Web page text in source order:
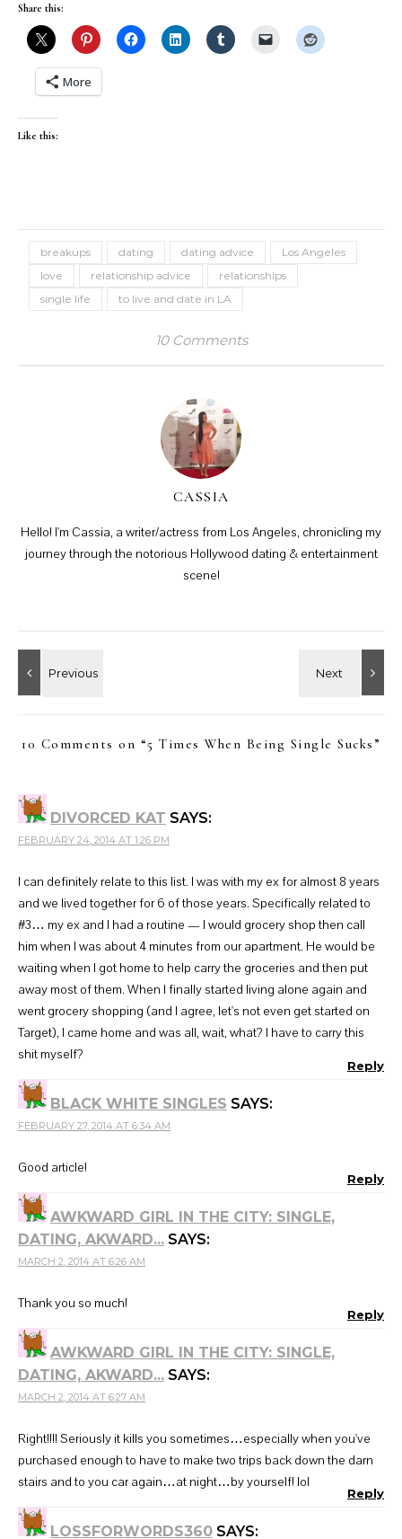
Share this:
More
Like this:
breakups dating dating advice
Los Angeles
love
relationship advice
relationships
single life
to live and date in LA
10 Comments
CASSIA
Hello! I'm Cassia, a writer/actress from Los Angeles, chronicling my
journey through the notorious Hollywood dating & entertainment
scene!
10 Comments on “5 Times When Being Single Sucks ”
DIVORCED KAT SAYS:
FEBRUARY 24, 2014 AT 1:26 PM
I can definitely relate to this list. I was with my ex for almost 8 years
and we lived together for 6 of those years. Specifically related to
#3… my ex and I had a routine — I would grocery shop then call
him when I was about 4 minutes from our apartment. He would be
waiting when I got home to help carry the groceries and then put
away most of them. When I finally started living alone again and
went grocery shopping (and I agree, let's not even get started on
Target), I came home and was all, wait, what? I have to carry this
shit myself?
Reply
BLACK WHITE SINGLES SAYS:
FEBRUARY 27, 2014 AT 6:34 AM
Good article!
Reply
AWKWARD GIRL IN THE CITY: SINGLE,
DATING, AKWARD... SAYS:
MARCH 2, 2014 AT 6:26 AM
Thank you so much!
Reply
AWKWARD GIRL IN THE CITY: SINGLE,
DATING, AKWARD... SAYS:
MARCH 2, 2014 AT 6:27 AM
Right!!!! Seriously it kills you sometimes…especially when you've
purchased enough to have to make two trips back down the darn
stairs and to you car again…at night…by yourself! lol
Reply
LOSSFORWORDS360 SAYS: